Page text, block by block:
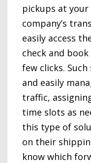
pickups at your
company’s
easily access
check and
few clicks.
and easily
traffic,
time slots as
this type of
on their
know which